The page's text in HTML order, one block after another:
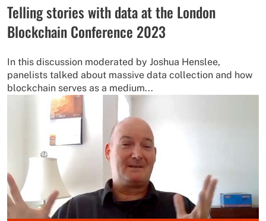
Telling stories with data at the London
Blockchain Conference 2023
In this discussion moderated by Joshua Henslee,
panelists talked about massive data collection and how
blockchain serves as a medium...